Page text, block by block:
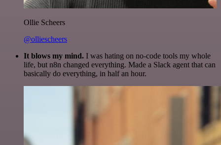
Ollie Scheers
@olliescheers
It blows my mind. I was hating on no-code tools my whole
life, but n8n changed everything. Made a Slack agent that can
basically do everything, in half an hour.